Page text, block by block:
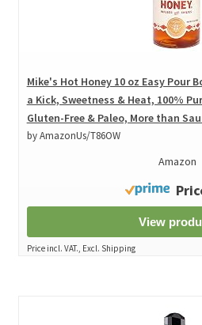
Mike's Hot Honey 10 oz Easy Pour
a Kick, Sweetness & Heat, 100%
Gluten-Free & Paleo, More than
by AmazonUs/T86OW
Amazon
View
Price incl. VAT., Excl. Shipping